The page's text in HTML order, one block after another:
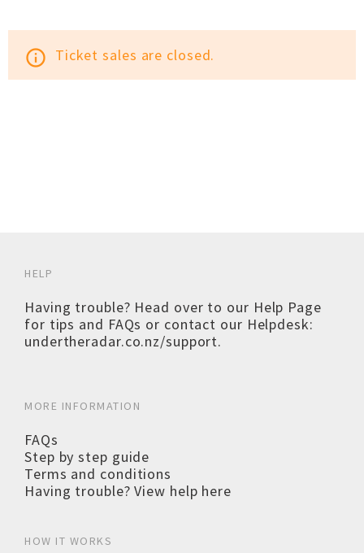
info_outline Ticket sales are closed.
HELP
Having trouble? Head over to our Help Page
for tips and FAQs or contact our Helpdesk:
undertheradar.co.nz/support.
MORE INFORMATION
FAQs
Step by step guide
Terms and conditions
Having trouble? View help here
HOW IT WORKS